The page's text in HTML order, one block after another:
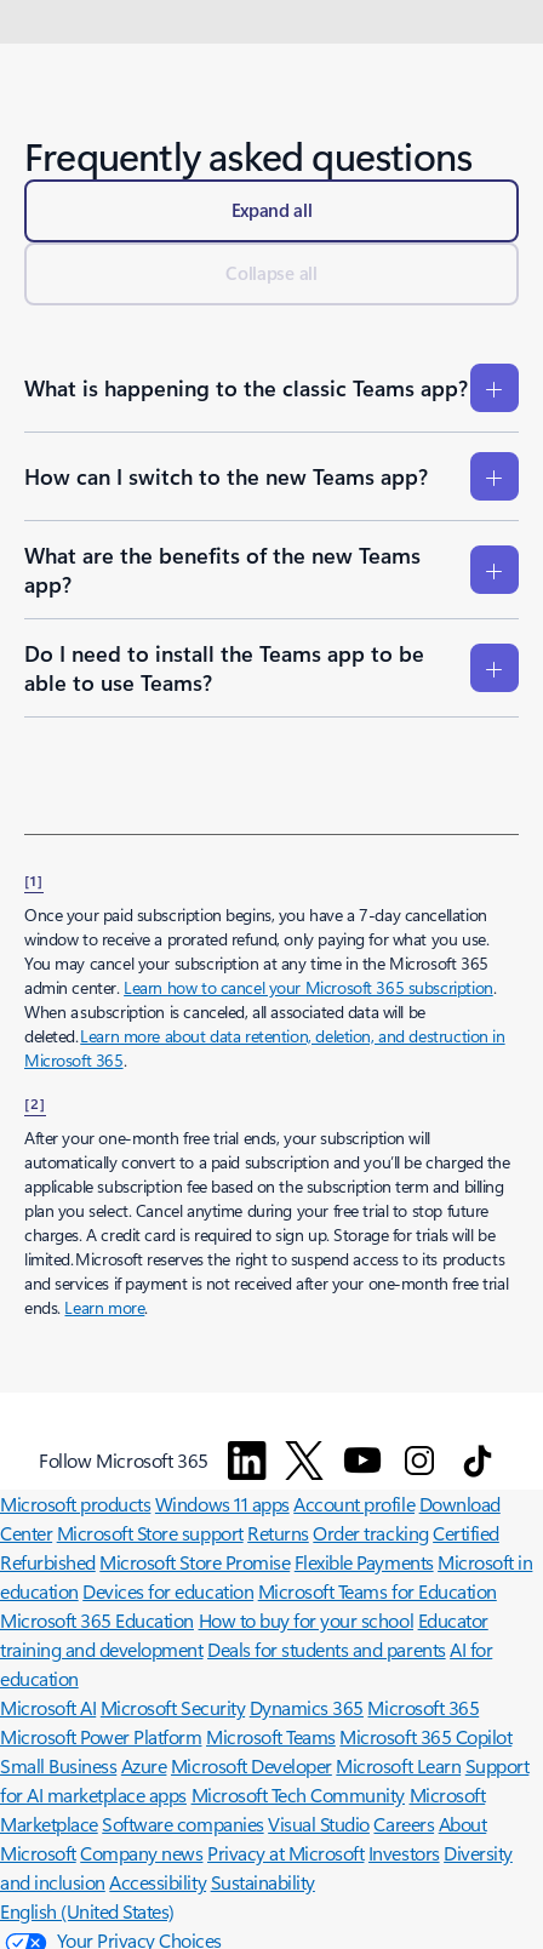
Frequently asked questions
Expand all
Collapse all
What is happening to the classic Teams app?
How can I switch to the new Teams app?
What are the benefits of the new Teams
app?
Do I need to install the Teams app to be
able to use Teams?
[1]
Once your paid subscription begins, you have a 7-day cancellation
window to receive a prorated refund, only paying for what you use.
You may cancel your subscription at any time in the Microsoft 365
admin center. Learn how to cancel your Microsoft 365 subscription.
When a subscription is canceled, all associated data will be
deleted.Learn more about data retention, deletion, and destruction in
Microsoft 365.
[2]
After your one-month free trial ends, your subscription will
automatically convert to a paid subscription and you’ll be charged the
applicable subscription fee based on the subscription term and billing
plan you select. Cancel anytime during your free trial to stop future
charges. A credit card is required to sign up. Storage for trials will be
limited. Microsoft reserves the right to suspend access to its products
and services if payment is not received after your one-month free trial
ends. Learn more.
Follow Microsoft 365
Surface Laptop Ultra
Surface RTX Spark
Dev Box Copilot for organizationsCopilot for personal use
Explore
Microsoft productsWindows 11 appsAccount profile Download
Center Microsoft Store support ReturnsOrder trackingCertified
Refurbished Microsoft Store Promise Flexible Payments Microsoft in
education Devices for education Microsoft Teams for Education
Microsoft 365 Education How to buy for your school Educator
training and development Deals for students and parentsAI for
education
Microsoft AI Microsoft Security Dynamics 365 Microsoft 365
Microsoft Power Platform Microsoft TeamsMicrosoft 365 Copilot
Small BusinessAzure Microsoft DeveloperMicrosoft LearnSupport
for AI marketplace apps Microsoft Tech Community Microsoft
MarketplaceSoftware companiesVisual StudioCareersAbout
MicrosoftCompany news Privacy at Microsoft Investors Diversity
and inclusion AccessibilitySustainability
English (United States)
Your Privacy Choices